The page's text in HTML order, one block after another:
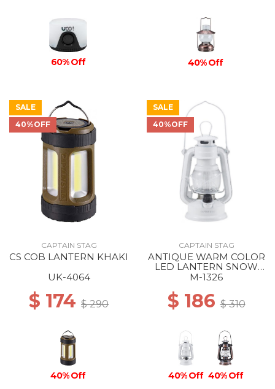
60% Off 40% Off
SALE
40%OFF
CAPTAIN STAG
CS COB LANTERN KHAKI
UK-4064
$ 174 $ 290
40% Off
SALE
40%OFF
CAPTAIN STAG
ANTIQUE WARM COLOR
LED LANTERN SNOW
WHITE
M-1326
$ 186$ 310
40% Off 40% Off